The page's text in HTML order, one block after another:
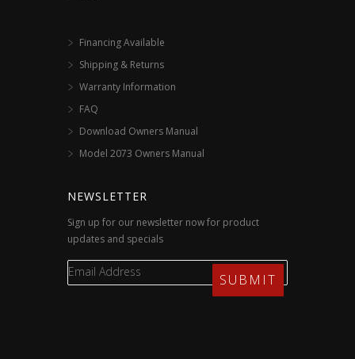
Financing Available
Shipping & Returns
Warranty Information
FAQ
Download Owners Manual
Model 2073 Owners Manual
NEWSLETTER
Sign up for our newsletter now for product
updates and specials